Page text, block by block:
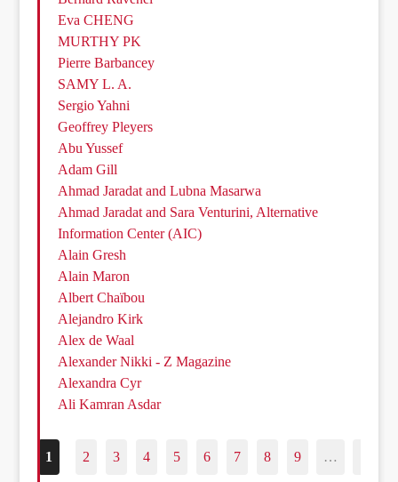
Eva CHENG
MURTHY PK
Pierre Barbancey
SAMY L. A.
Sergio Yahni
Geoffrey Pleyers
Abu Yussef
Adam Gill
Ahmad Jaradat and Lubna Masarwa
Ahmad Jaradat and Sara Venturini, Alternative
Information Center (AIC)
Alain Gresh
Alain Maron
Albert Chaïbou
Alejandro Kirk
Alex de Waal
Alexander Nikki - Z Magazine
Alexandra Cyr
Ali Kamran Asdar
1 2 3 4 5 6 7 8 9 …